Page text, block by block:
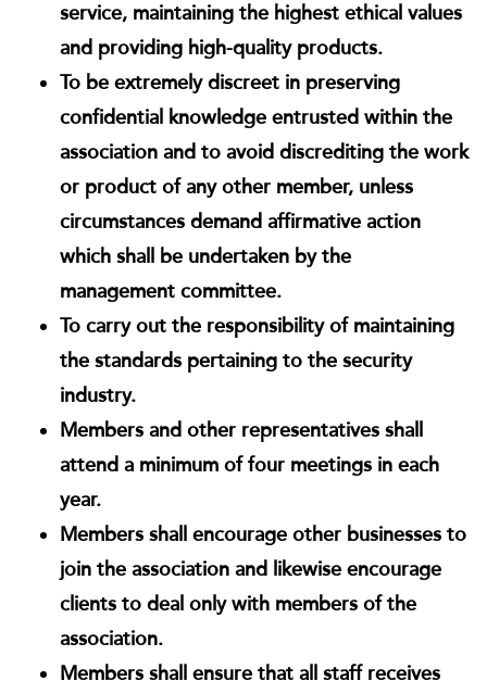
service, maintaining the highest ethical values
and providing high-quality products.
To be extremely discreet in preserving
confidential knowledge entrusted within the
association and to avoid discrediting the work
or product of any other member, unless
circumstances demand affirmative action
which shall be undertaken by the
management committee.
To carry out the responsibility of maintaining
the standards pertaining to the security
industry.
Members and other representatives shall
attend a minimum of four meetings in each
year.
Members shall encourage other businesses to
join the association and likewise encourage
clients to deal only with members of the
association.
Members shall ensure that all staff receives